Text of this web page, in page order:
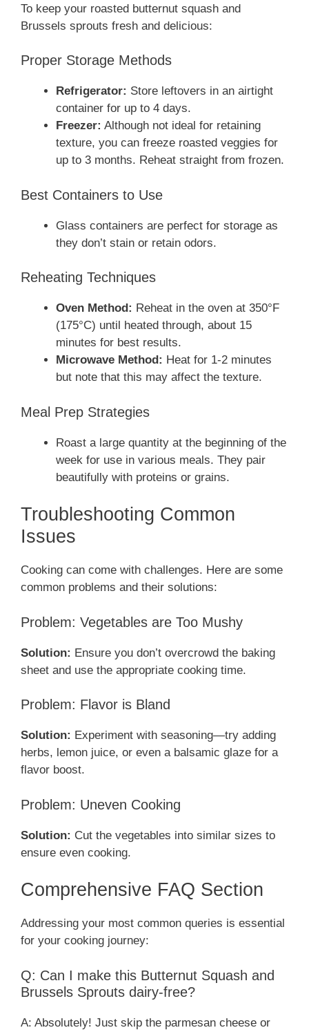
To keep your roasted butternut squash and
Brussels sprouts fresh and delicious:
Proper Storage Methods
Refrigerator: Store leftovers in an airtight
container for up to 4 days.
Freezer: Although not ideal for retaining
texture, you can freeze roasted veggies for
up to 3 months. Reheat straight from frozen.
Best Containers to Use
Glass containers are perfect for storage as
they don’t stain or retain odors.
Reheating Techniques
Oven Method: Reheat in the oven at 350°F
(175°C) until heated through, about 15
minutes for best results.
Microwave Method: Heat for 1-2 minutes
but note that this may affect the texture.
Meal Prep Strategies
Roast a large quantity at the beginning of the
week for use in various meals. They pair
beautifully with proteins or grains.
Troubleshooting Common
Issues
Cooking can come with challenges. Here are some
common problems and their solutions:
Problem: Vegetables are Too Mushy
Solution: Ensure you don’t overcrowd the baking
sheet and use the appropriate cooking time.
Problem: Flavor is Bland
Solution: Experiment with seasoning—try adding
herbs, lemon juice, or even a balsamic glaze for a
flavor boost.
Problem: Uneven Cooking
Solution: Cut the vegetables into similar sizes to
ensure even cooking.
Comprehensive FAQ Section
Addressing your most common queries is essential
for your cooking journey:
Q: Can I make this Butternut Squash and
Brussels Sprouts dairy-free?
A: Absolutely! Just skip the parmesan cheese or